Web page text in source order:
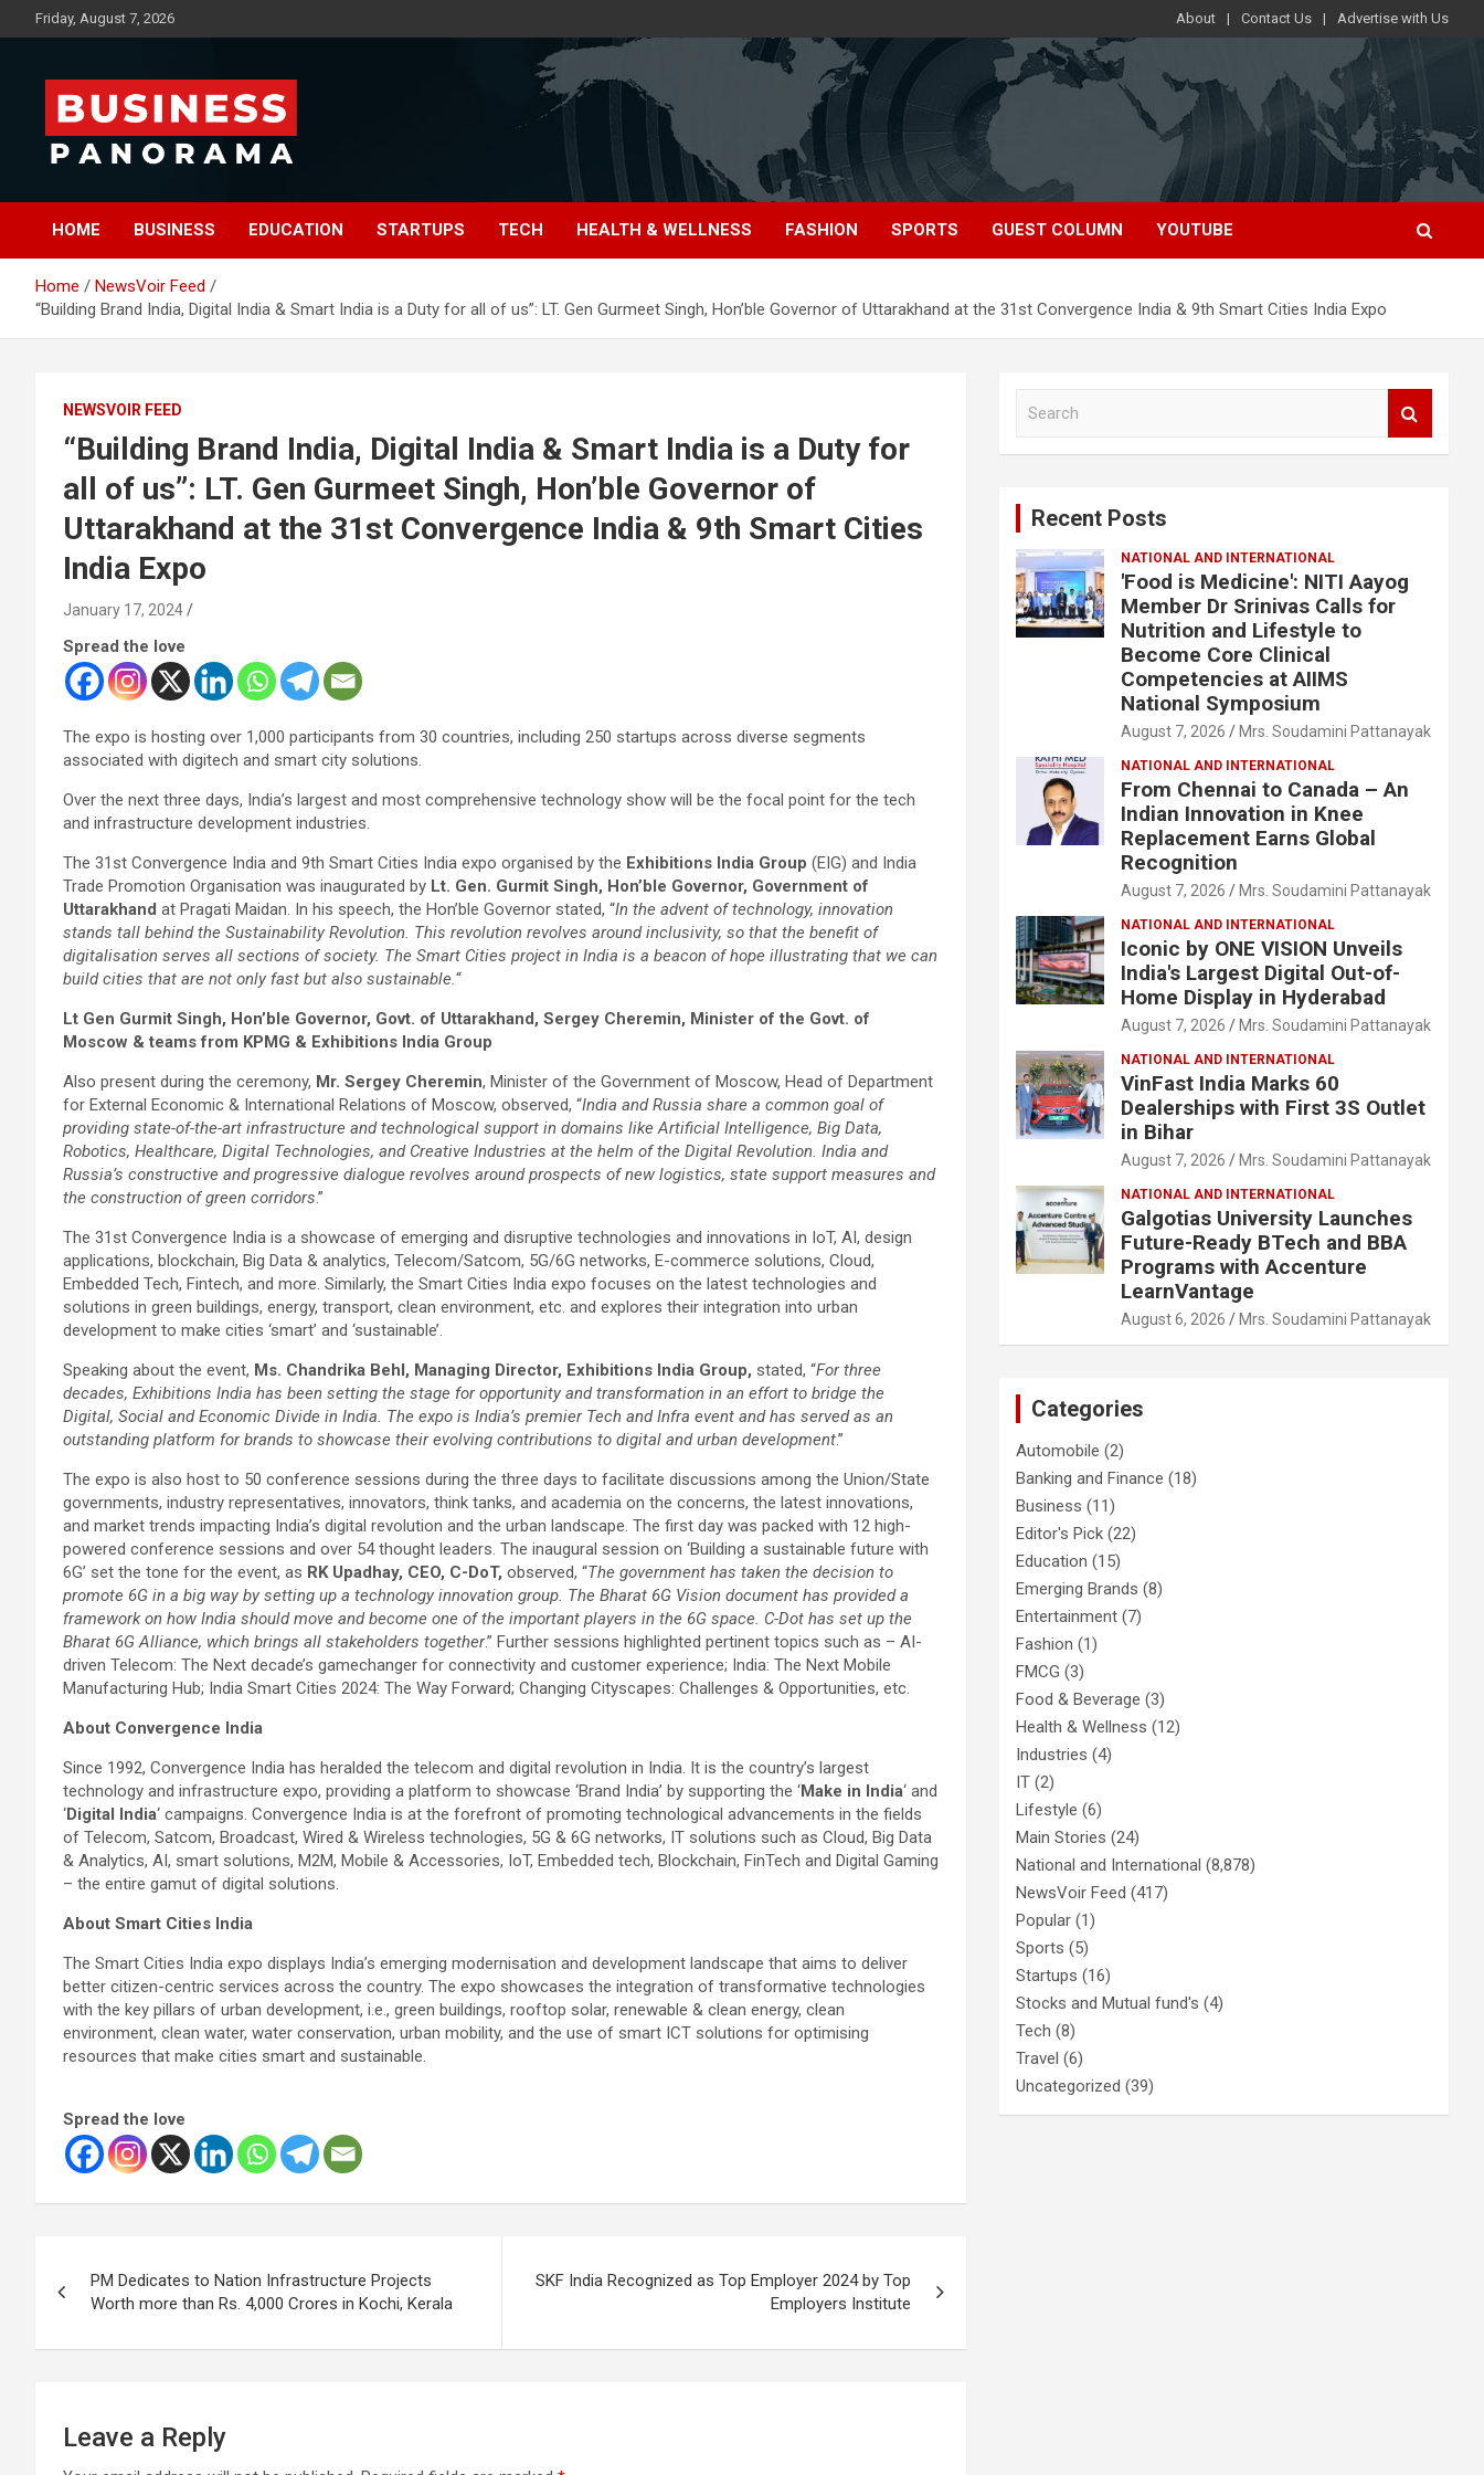
to
Friday, August 7, 2026 About Contact Us Advertise with Us
Business Panorama
HOME BUSINESS EDUCATION STARTUPS TECH HEALTH & WELLNESS FASHION SPORTS GUEST COLUMN YOUTUBE
Home
NewsVoir Feed
“Building Brand India, Digital India & Smart India is a Duty for all of us”: LT. Gen Gurmeet Singh, Hon’ble Governor of Uttarakhand at the 31st Convergence India & 9th Smart Cities India Expo
NEWSVOIR FEED
“Building Brand India, Digital India & Smart India is a Duty for
all of us”: LT. Gen Gurmeet Singh, Hon’ble Governor of
Uttarakhand at the 31st Convergence India & 9th Smart Cities
India Expo
January 17, 2024
Spread the love
The expo is hosting over 1,000 participants from 30 countries, including 250 startups across diverse segments
associated with digitech and smart city solutions.
Over the next three days, India’s largest and most comprehensive technology show will be the focal point for the tech
and infrastructure development industries.
The 31st Convergence India and 9th Smart Cities India expo organised by the Exhibitions India Group (EIG) and India
Trade Promotion Organisation was inaugurated by Lt. Gen. Gurmit Singh, Hon’ble Governor, Government of
Uttarakhand at Pragati Maidan. In his speech, the Hon’ble Governor stated, “In the advent of technology, innovation
stands tall behind the Sustainability Revolution. This revolution revolves around inclusivity, so that the benefit of
digitalisation serves all sections of society. The Smart Cities project in India is a beacon of hope illustrating that we can
build cities that are not only fast but also sustainable. “
Lt Gen Gurmit Singh, Hon’ble Governor, Govt. of Uttarakhand, Sergey Cheremin, Minister of the Govt. of
Moscow & teams from KPMG & Exhibitions India Group
Also present during the ceremony, Mr. Sergey Cheremin, Minister of the Government of Moscow, Head of Department
for External Economic & International Relations of Moscow, observed, “India and Russia share a common goal of
providing state-of-the-art infrastructure and technological support in domains like Artificial Intelligence, Big Data,
Robotics, Healthcare, Digital Technologies, and Creative Industries at the helm of the Digital Revolution. India and
Russia’s constructive and progressive dialogue revolves around prospects of new logistics, state support measures and
the construction of green corridors.”
The 31st Convergence India is a showcase of emerging and disruptive technologies and innovations in IoT, AI, design
applications, blockchain, Big Data & analytics, Telecom/Satcom, 5G/6G networks, E-commerce solutions, Cloud,
Embedded Tech, Fintech, and more. Similarly, the Smart Cities India expo focuses on the latest technologies and
solutions in green buildings, energy, transport, clean environment, etc. and explores their integration into urban
development to make cities ‘smart’ and ‘sustainable’.
Speaking about the event, Ms. Chandrika Behl, Managing Director, Exhibitions India Group, stated, “For three
decades, Exhibitions India has been setting the stage for opportunity and transformation in an effort to bridge the
Digital, Social and Economic Divide in India. The expo is India’s premier Tech and Infra event and has served as an
outstanding platform for brands to showcase their evolving contributions to digital and urban development.”
The expo is also host to 50 conference sessions during the three days to facilitate discussions among the Union/State
governments, industry representatives, innovators, think tanks, and academia on the concerns, the latest innovations,
and market trends impacting India’s digital revolution and the urban landscape. The first day was packed with 12 high-
powered conference sessions and over 54 thought leaders. The inaugural session on ‘Building a sustainable future with
6G’ set the tone for the event, as RK Upadhay, CEO, C-DoT, observed, “The government has taken the decision to
promote 6G in a big way by setting up a technology innovation group. The Bharat 6G Vision document has provided a
framework on how India should move and become one of the important players in the 6G space. C-Dot has set up the
Bharat 6G Alliance, which brings all stakeholders together.” Further sessions highlighted pertinent topics such as – AI-
driven Telecom: The Next decade’s gamechanger for connectivity and customer experience; India: The Next Mobile
Manufacturing Hub; India Smart Cities 2024: The Way Forward; Changing Cityscapes: Challenges & Opportunities, etc.
About Convergence India
Since 1992, Convergence India has heralded the telecom and digital revolution in India. It is the country’s largest
technology and infrastructure expo, providing a platform to showcase ‘Brand India’ by supporting the ‘Make in India‘ and
‘Digital India‘ campaigns. Convergence India is at the forefront of promoting technological advancements in the fields
of Telecom, Satcom, Broadcast, Wired & Wireless technologies, 5G & 6G networks, IT solutions such as Cloud, Big Data
& Analytics, AI, smart solutions, M2M, Mobile & Accessories, IoT, Embedded tech, Blockchain, FinTech and Digital Gaming
– the entire gamut of digital solutions.
About Smart Cities India
The Smart Cities India expo displays India’s emerging modernisation and development landscape that aims to deliver
better citizen-centric services across the country. The expo showcases the integration of transformative technologies
with the key pillars of urban development, i.e., green buildings, rooftop solar, renewable & clean energy, clean
environment, clean water, water conservation, urban mobility, and the use of smart ICT solutions for optimising
resources that make cities smart and sustainable.
Spread the love
navigation
PM Dedicates to Nation Infrastructure Projects
Worth more than Rs. 4,000 Crores in Kochi, Kerala
SKF India Recognized as Top Employer 2024 by Top
Employers Institute
Leave a Reply
Recent Posts
NATIONAL AND INTERNATIONAL
'Food is Medicine': NITI Aayog
Member Dr Srinivas Calls for
Nutrition and Lifestyle to
Become Core Clinical
Competencies at AIIMS
National Symposium
August 7, 2026 Mrs. Soudamini Pattanayak
NATIONAL AND INTERNATIONAL
From Chennai to Canada – An
Indian Innovation in Knee
Replacement Earns Global
Recognition
August 7, 2026 Mrs. Soudamini Pattanayak
NATIONAL AND INTERNATIONAL
Iconic by ONE VISION Unveils
India's Largest Digital Out-of-
Home Display in Hyderabad
August 7, 2026 Mrs. Soudamini Pattanayak
NATIONAL AND INTERNATIONAL
VinFast India Marks 60
Dealerships with First 3S Outlet
in Bihar
August 7, 2026 Mrs. Soudamini Pattanayak
NATIONAL AND INTERNATIONAL
Galgotias University Launches
Future-Ready BTech and BBA
Programs with Accenture
LearnVantage
August 6, 2026 Mrs. Soudamini Pattanayak
Categories
Automobile (2)
Banking and Finance (18)
Business (11)
Editor's Pick (22)
Education (15)
Emerging Brands (8)
Entertainment (7)
Fashion (1)
FMCG (3)
Food & Beverage (3)
Health & Wellness (12)
Industries (4)
IT (2)
Lifestyle (6)
Main Stories (24)
National and International (8,878)
NewsVoir Feed (417)
Popular (1)
Sports (5)
Startups (16)
Stocks and Mutual fund's (4)
Tech (8)
Travel (6)
Uncategorized (39)